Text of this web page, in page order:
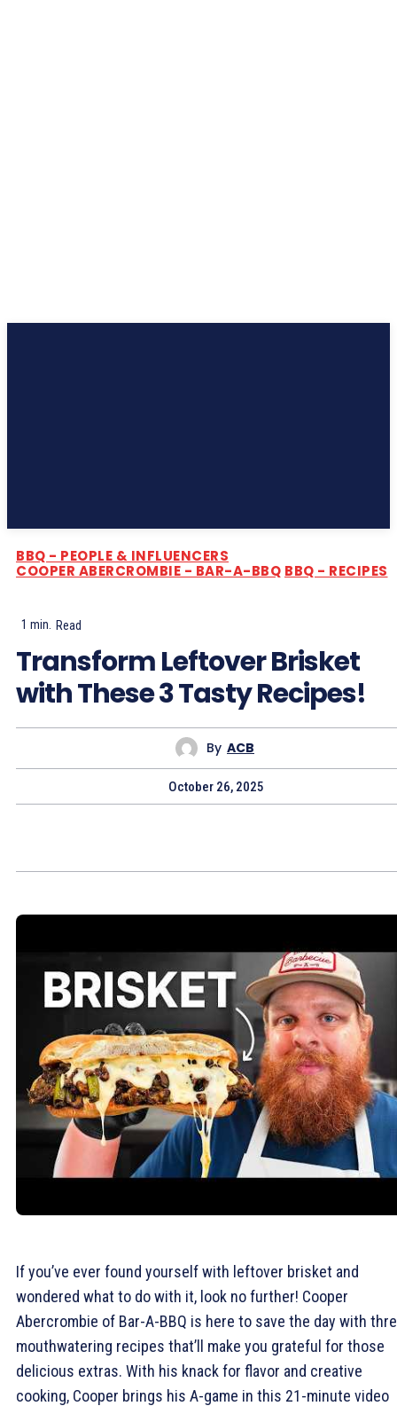
BBQ - PEOPLE & INFLUENCERS
COOPER ABERCROMBIE - BAR-A-BBQ BBQ - RECIPES
1 min. Read
Transform Leftover Brisket
with These 3 Tasty Recipes!
By ACB
October 26, 2025
If you’ve ever found yourself with leftover brisket and
wondered what to do with it, look no further! Cooper
Abercrombie of Bar-A-BBQ is here to save the day with
mouthwatering recipes that’ll make you grateful for those
delicious extras. With his knack for flavor and creative
cooking, Cooper brings his A-game in this 21-minute video